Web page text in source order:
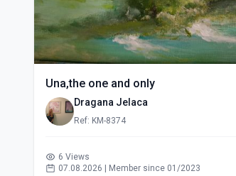
Una,the one and only
Dragana Jelaca
Ref: KM-8374
6 Views
07.08.2026 | Member since 01/2023